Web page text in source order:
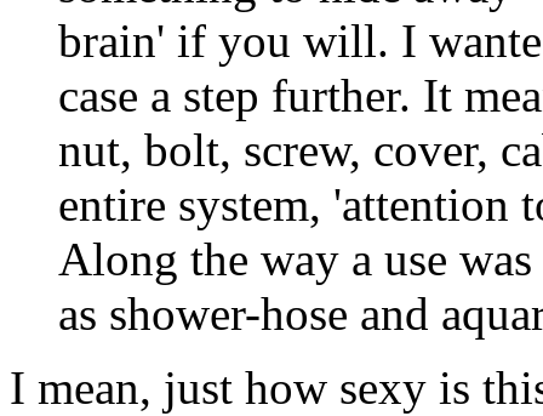
brain' if you will. I
case a step further. It
nut, bolt, screw, cover,
entire system, 'attention
Along the way a use
as shower-hose and
I mean, just how sexy is